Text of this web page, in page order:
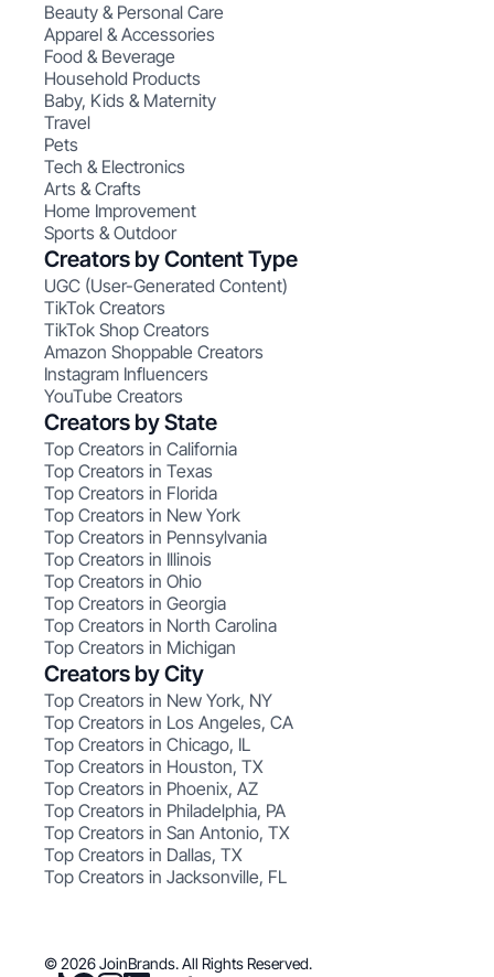
Beauty & Personal Care
Apparel & Accessories
Food & Beverage
Household Products
Baby, Kids & Maternity
Travel
Pets
Tech & Electronics
Arts & Crafts
Home Improvement
Sports & Outdoor
Creators by Content Type
UGC (User-Generated Content)
TikTok Creators
TikTok Shop Creators
Amazon Shoppable Creators
Instagram Influencers
YouTube Creators
Creators by State
Top Creators in California
Top Creators in Texas
Top Creators in Florida
Top Creators in New York
Top Creators in Pennsylvania
Top Creators in Illinois
Top Creators in Ohio
Top Creators in Georgia
Top Creators in North Carolina
Top Creators in Michigan
Creators by City
Top Creators in New York, NY
Top Creators in Los Angeles, CA
Top Creators in Chicago, IL
Top Creators in Houston, TX
Top Creators in Phoenix, AZ
Top Creators in Philadelphia, PA
Top Creators in San Antonio, TX
Top Creators in Dallas, TX
Top Creators in Jacksonville, FL
© 2026 JoinBrands. All Rights Reserved.